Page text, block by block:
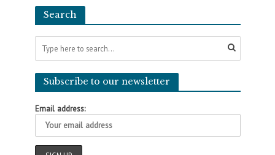
Search
Subscribe to our newsletter
Email address: